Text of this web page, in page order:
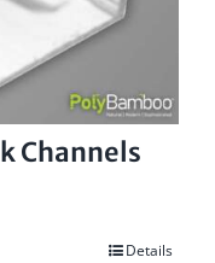
Channels
Details